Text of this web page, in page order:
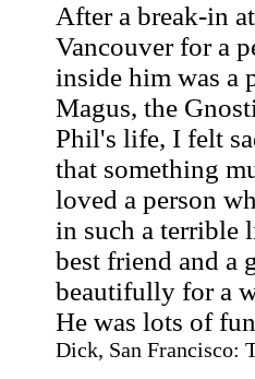
After a break-in
Vancouver for a
inside him was a
Magus, the
Phil's life, I felt
that something
loved a person
in such a terrible
best friend and a
beautifully for a
He was lots of
Dick, San Francisco: